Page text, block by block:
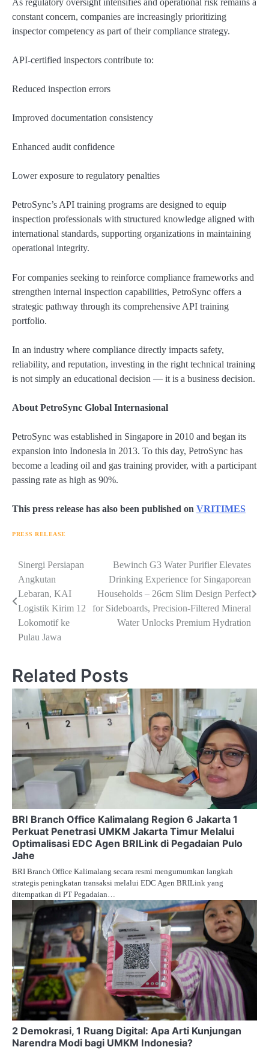
constant concern, companies are increasingly prioritizing
inspector competency as part of their compliance strategy.
API-certified inspectors contribute to:
Reduced inspection errors
Improved documentation consistency
Enhanced audit confidence
Lower exposure to regulatory penalties
PetroSync’s API training programs are designed to equip
inspection professionals with structured knowledge aligned with
international standards, supporting organizations in maintaining
operational integrity.
For companies seeking to reinforce compliance frameworks and
strengthen internal inspection capabilities, PetroSync offers a
strategic pathway through its comprehensive API training
portfolio.
In an industry where compliance directly impacts safety,
reliability, and reputation, investing in the right technical training
is not simply an educational decision — it is a business decision.
About PetroSync Global Internasional
PetroSync was established in Singapore in 2010 and began its
expansion into Indonesia in 2013. To this day, PetroSync has
become a leading oil and gas training provider, with a participant
passing rate as high as 90%.
This press release has also been published on VRITIMES
PRESS RELEASE
Navigasi
pos
Sinergi Persiapan
Angkutan
Lebaran, KAI
Logistik Kirim 12
Lokomotif ke
Pulau Jawa
Bewinch G3 Water Purifier Elevates
Drinking Experience for Singaporean
Households – 26cm Slim Design Perfect
for Sideboards, Precision-Filtered Mineral
Water Unlocks Premium Hydration
Related Posts
BRI Branch Office Kalimalang Region 6 Jakarta 1
Perkuat Penetrasi UMKM Jakarta Timur Melalui
Optimalisasi EDC Agen BRILink di Pegadaian Pulo
Jahe
BRI Branch Office Kalimalang secara resmi mengumumkan langkah
strategis peningkatan transaksi melalui EDC Agen BRILink yang
ditempatkan di PT Pegadaian…
2 Demokrasi, 1 Ruang Digital: Apa Arti Kunjungan
Narendra Modi bagi UMKM Indonesia?